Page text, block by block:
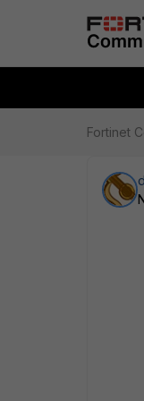
Fortinet